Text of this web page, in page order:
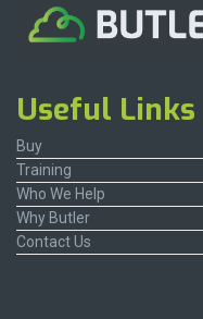
Useful Links
Buy
Training
Who We Help
Why Butler
Contact Us